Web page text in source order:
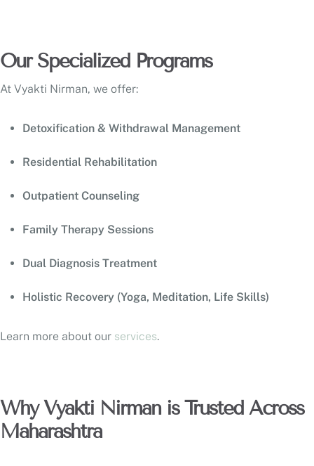
Our Specialized Programs
At Vyakti Nirman, we offer:
Detoxification & Withdrawal Management
Residential Rehabilitation
Outpatient Counseling
Family Therapy Sessions
Dual Diagnosis Treatment
Holistic Recovery (Yoga, Meditation, Life Skills)
Learn more about our services.
Why Vyakti Nirman is Trusted Across
Maharashtra